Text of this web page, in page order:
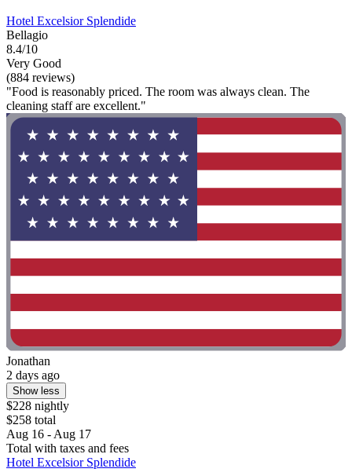
Hotel Excelsior Splendide
Bellagio
8.4/10
Very Good
(884 reviews)
"Food is reasonably priced. The room was always clean. The
cleaning staff are excellent."
Jonathan
2 days ago
Show less
$228 nightly
$258 total
Aug 16 - Aug 17
Total with taxes and fees
Hotel Excelsior Splendide